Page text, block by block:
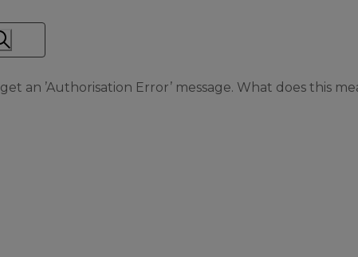
an ’Authorisation Error’ message. What does this